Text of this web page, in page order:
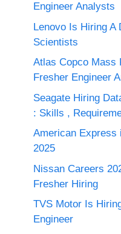
Engineer Analysts
Lenovo Is Hiring A
Scientists
Atlas Copco Mass
Fresher Engineer
Seagate Hiring
: Skills ,
American Express
2025
Nissan Careers
Fresher Hiring
TVS Motor Is
Engineer